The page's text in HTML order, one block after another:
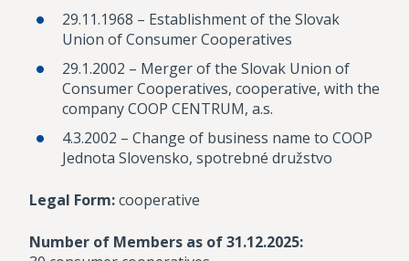
29.11.1968 – Establishment of the Slovak
Union of Consumer Cooperatives
29.1.2002 – Merger of the Slovak Union of
Consumer Cooperatives, cooperative, with the
company COOP CENTRUM, a.s.
4.3.2002 – Change of business name to COOP
Jednota Slovensko, spotrebné družstvo
Legal Form:cooperative
Number of Members as of 31.12.2025: